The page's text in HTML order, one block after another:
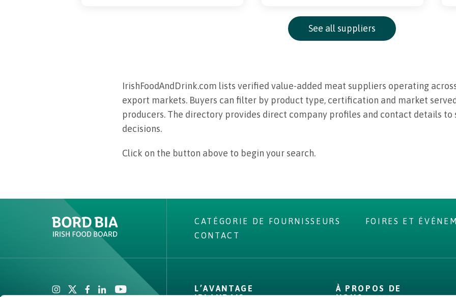
See all suppliers
IrishFoodAndDrink.com lists verified value-added meat suppliers operating
export markets. Buyers can filter by product type, certification and market
producers. The directory provides direct company profiles and contact details to
decisions.
Click on the button above to begin your search.
Create New List
CATÉGORIE DE FOURNISSEURS
FOIRES ET
CONTACT
L’AVANTAGE
À PROPOS DE